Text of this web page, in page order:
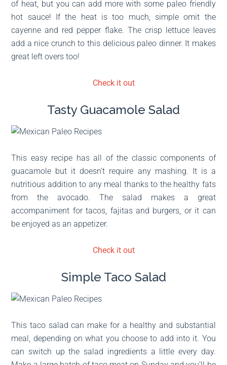
of heat, but you can add more with some paleo friendly
hot sauce! If the heat is too much, simple omit the
cayenne and red pepper flake. The crisp lettuce leaves
add a nice crunch to this delicious paleo dinner. It makes
great left overs too!
Check it out
Tasty Guacamole Salad
This easy recipe has all of the classic components of
guacamole but it doesn’t require any mashing. It is a
nutritious addition to any meal thanks to the healthy fats
from the avocado. The salad makes a great
accompaniment for tacos, fajitas and burgers, or it can
be enjoyed as an appetizer.
Check it out
Simple Taco Salad
This taco salad can make for a healthy and substantial
meal, depending on what you choose to add into it. You
can switch up the salad ingredients a little every day.